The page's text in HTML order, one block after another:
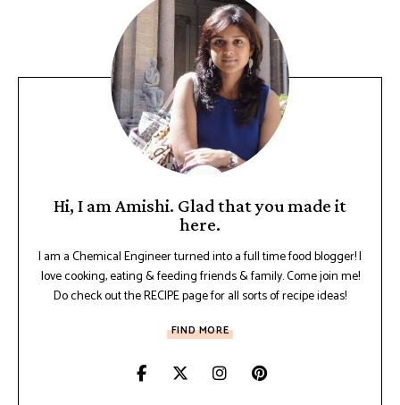
Hi, I am Amishi. Glad that you made it
here.
I am a Chemical Engineer turned into a full time food blogger! I
love cooking, eating & feeding friends & family. Come join me!
Do check out the RECIPE page for all sorts of recipe ideas!
FIND MORE